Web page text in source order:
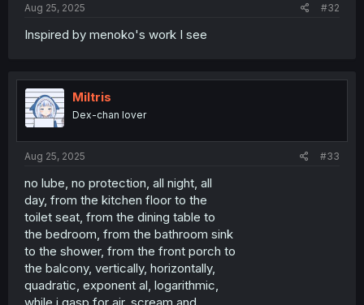
Aug 25, 2025 #32
Inspired by menoko's work I see
Miltris
Dex-chan lover
Aug 25, 2025 #33
no lube, no protection, all night, all
day, from the kitchen floor to the
toilet seat, from the dining table to
the bedroom, from the bathroom sink
to the shower, from the front porch to
the balcony, vertically, horizontally,
quadratic, exponent al, logarithmic,